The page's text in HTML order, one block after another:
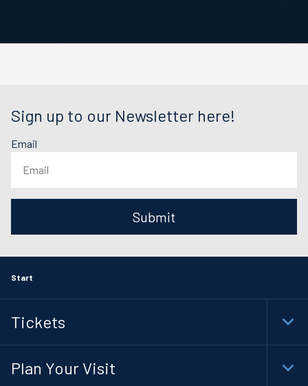
Sign up to our Newsletter here!
Email
Submit
Start
Tickets
Plan Your Visit